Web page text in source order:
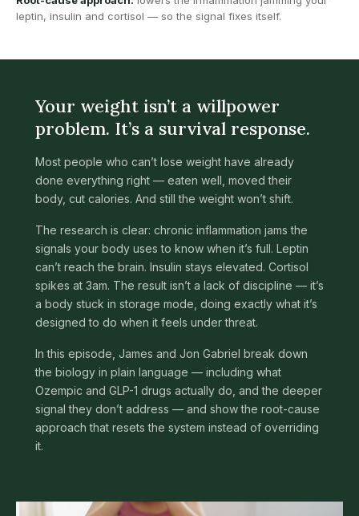
leptin, insulin and cortisol — so the signal fixes itself.
Your weight isn’t a willpower
problem. It’s a survival response.
Most people who can’t lose weight have already
done everything right — eaten well, moved their
body, cut calories. And still the weight won’t shift.
The research is clear: chronic inflammation jams the
signals your body uses to know when it’s full. Leptin
can’t reach the brain. Insulin stays elevated. Cortisol
spikes at 3am. The result isn’t a lack of discipline — it’s
a body stuck in storage mode, doing exactly what it’s
designed to do when it feels under threat.
In this episode, James and Jon Gabriel break down
the biology in plain language — including what
Ozempic and GLP-1 drugs actually do, and the deeper
signal they don’t address — and show the root-cause
approach that resets the system instead of overriding
it.